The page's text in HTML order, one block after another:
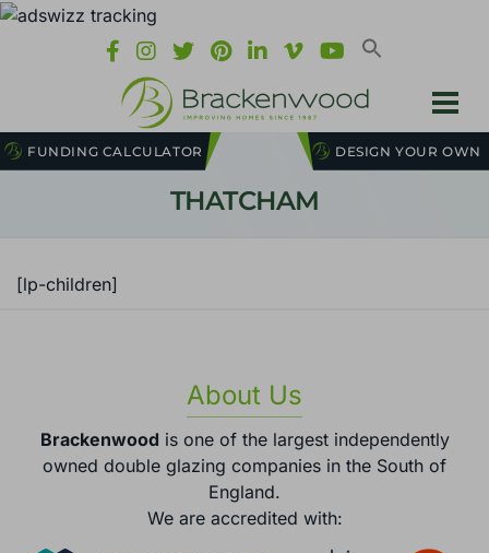
DESIGN YOUR OWN
FUNDING CALCULATOR
THATCHAM
[lp-children]
About Us
Brackenwood is one of the largest independently
owned double glazing companies in the South of
England.
We are accredited with: